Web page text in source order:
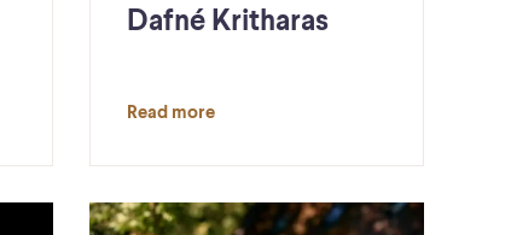
Dafné Kritharas
Read more